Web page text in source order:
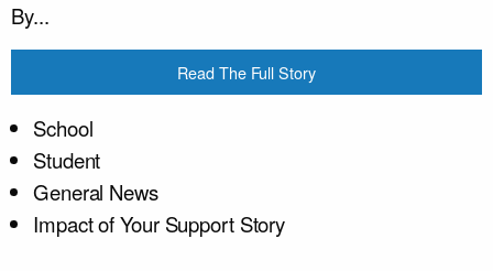
By...
Read The Full Story
School
Student
General News
Impact of Your Support Story